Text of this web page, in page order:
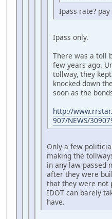
Ipass rate?
Ipass only.
There was a toll
few years ago.
tollway, they
knocked down
soon as the
http://
907/NEWS/
Only a few
making the
in any law passed
after they were
that they were not
IDOT can barely
have.